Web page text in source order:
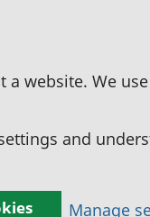
website. We
and
Manage